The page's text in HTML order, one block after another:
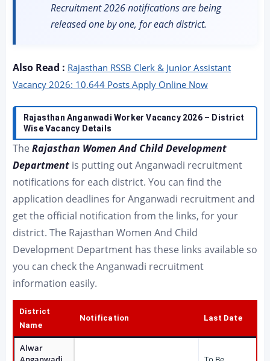
Recruitment 2026 notifications are being
released one by one, for each district.
Also Read : Rajasthan RSSB Clerk & Junior Assistant
Vacancy 2026: 10,644 Posts Apply Online Now
Rajasthan Anganwadi Worker Vacancy 2026 – District
Wise Vacancy Details
The Rajasthan Women And Child Development
Department is putting out Anganwadi recruitment
notifications for each district. You can find the
application deadlines for Anganwadi recruitment and
get the official notification from the links, for your
district. The Rajasthan Women And Child
Development Department has these links available so
you can check the Anganwadi recruitment
information easily.
District
Name
Notification Last Date
Alwar